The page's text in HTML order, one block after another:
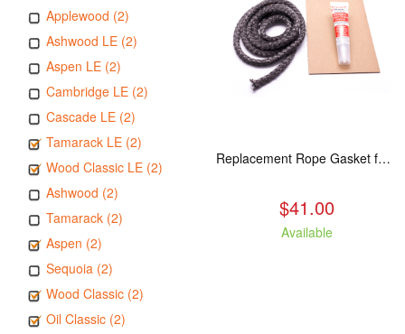
Applewood (2)
Ashwood LE (2)
Aspen LE (2)
Cambridge LE (2)
Cascade LE (2)
Tamarack LE (2)
Wood Classic LE (2)
Ashwood (2)
Tamarack (2)
Aspen (2)
Sequoia (2)
Wood Classic (2)
Oil Classic (2)
Replacement Rope Gasket for all Kuma Stoves, 8 feet
$41.00
Available